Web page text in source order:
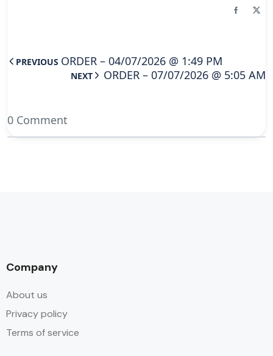
PREVIOUS ORDER – 04/07/2026 @ 1:49 PM
NEXT ORDER – 07/07/2026 @ 5:05 AM
0 Comment
Company
About us
Privacy policy
Terms of service